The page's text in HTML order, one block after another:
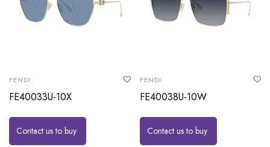
FENDI
FE40033U-10X
Contact us to buy
FENDI
FE40038U-10W
Contact us to buy